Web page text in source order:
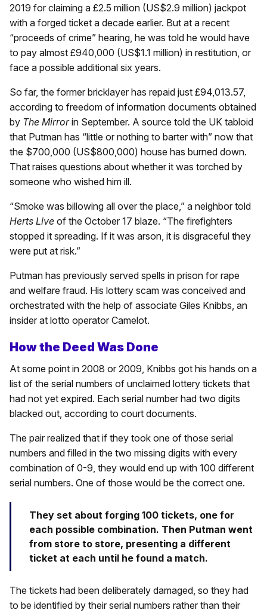
2019 for claiming a £2.5 million (US$2.9 million) jackpot
with a forged ticket a decade earlier. But at a recent
“proceeds of crime” hearing, he was told he would have
to pay almost £940,000 (US$1.1 million) in restitution, or
face a possible additional six years.
So far, the former bricklayer has repaid just £94,013.57,
according to freedom of information documents obtained
by The Mirrorin September. A source told the UK tabloid
that Putman has “little or nothing to barter with” now that
the $700,000 (US$800,000) house has burned down.
That raises questions about whether it was torched by
someone who wished him ill.
“Smoke was billowing all over the place,” a neighbor told
Herts Live of the October 17 blaze. “The firefighters
stopped it spreading. If it was arson, it is disgraceful they
were put at risk.”
Putman has previously served spells in prison for rape
and welfare fraud. His lottery scam was conceived and
orchestrated with the help of associate Giles Knibbs, an
insider at lotto operator Camelot.
How the Deed Was Done
At some point in 2008 or 2009, Knibbs got his hands on a
list of the serial numbers of unclaimed lottery tickets that
had not yet expired. Each serial number had two digits
blacked out, according to court documents.
The pair realized that if they took one of those serial
numbers and filled in the two missing digits with every
combination of 0-9, they would end up with 100 different
serial numbers. One of those would be the correct one.
They set about forging 100 tickets, one for
each possible combination. Then Putman went
from store to store, presenting a different
ticket at each until he found a match.
The tickets had been deliberately damaged, so they had
to be identified by their serial numbers rather than their